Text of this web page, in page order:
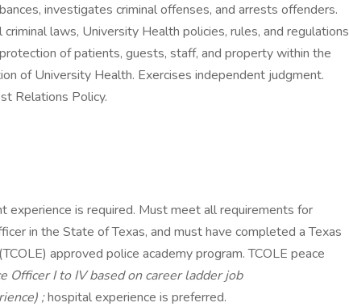
investigates criminal offenses, and arrests offenders.
laws, University Health policies, rules, and regulations
of patients, guests, staff, and property within the
of University Health. Exercises independent judgment.
Relations Policy.
experience is required. Must meet all requirements for
in the State of Texas, and must have completed a Texas
approved police academy program. TCOLE peace
Officer I to IV based on career ladder job
;hospital experience is preferred.